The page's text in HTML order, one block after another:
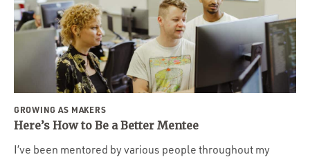
GROWING AS MAKERS
Here’s How to Be a Better Mentee
I’ve been mentored by various people throughout my